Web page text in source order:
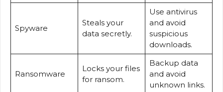
Spyware
Steals your
data secretly.
Use antivirus
and avoid
suspicious
downloads.
Ransomware
Locks your files
for ransom.
Backup data
and avoid
unknown links.